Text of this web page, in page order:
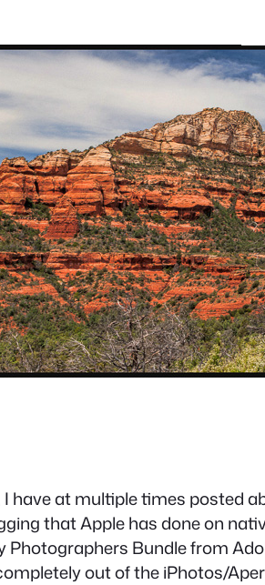
have at multiple times posted
that Apple has done on
Bundle from
out of the iPhotos/